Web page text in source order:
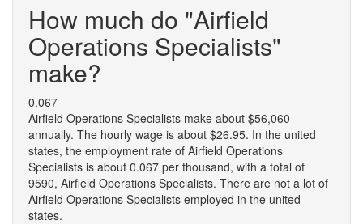
How much do "Airfield
Operations Specialists"
make?
0.067
Airfield Operations Specialists make about $56,060
annually. The hourly wage is about $26.95. In the united
states, the employment rate of Airfield Operations
Specialists is about 0.067 per thousand, with a total of
9590, Airfield Operations Specialists. There are not a lot of
Airfield Operations Specialists employed in the united
states.